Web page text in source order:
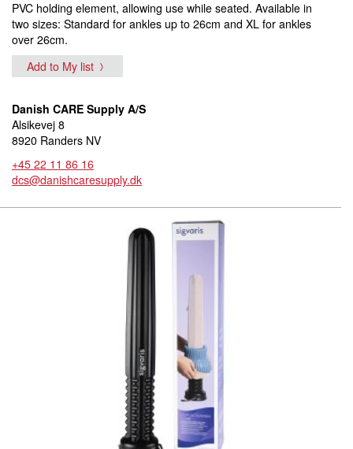
PVC holding element, allowing use while seated. Available in
two sizes: Standard for ankles up to 26cm and XL for ankles
over 26cm.
Add to My list
Danish CARE Supply A/S
Alsikevej 8
8920 Randers NV
+45 22 11 86 16
dcs@danishcaresupply.dk